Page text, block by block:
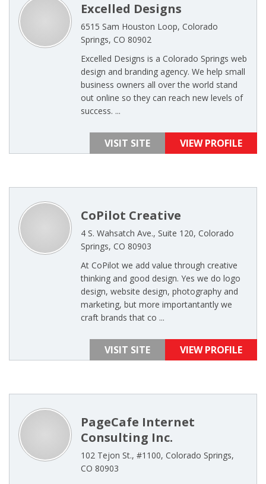
Excelled Designs
6515 Sam Houston Loop, Colorado
Springs, CO 80902
Excelled Designs is a Colorado Springs web
design and branding agency. We help small
business owners all over the world stand
out online so they can reach new levels of
success. ...
VISIT SITE VIEW PROFILE
CoPilot Creative
4 S. Wahsatch Ave., Suite 120, Colorado
Springs, CO 80903
At CoPilot we add value through creative
thinking and good design. Yes we do logo
design, website design, photography and
marketing, but more importantantly we
craft brands that co ...
VISIT SITE VIEW PROFILE
PageCafe Internet
Consulting Inc.
102 Tejon St., #1100, Colorado Springs,
CO 80903